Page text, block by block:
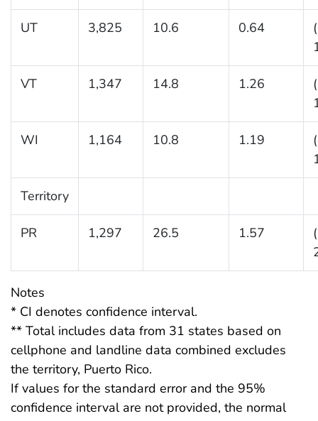
UT 3,825 10.6 0.64
VT 1,347 14.8 1.26
WI 1,164 10.8 1.19
Territory
PR 1,297 26.5 1.57
Notes
* CI denotes confidence interval.
** Total includes data from 31 states based on
cellphone and landline data combined excludes
the territory, Puerto Rico.
If values for the standard error and the 95%
confidence interval are not provided, the normal